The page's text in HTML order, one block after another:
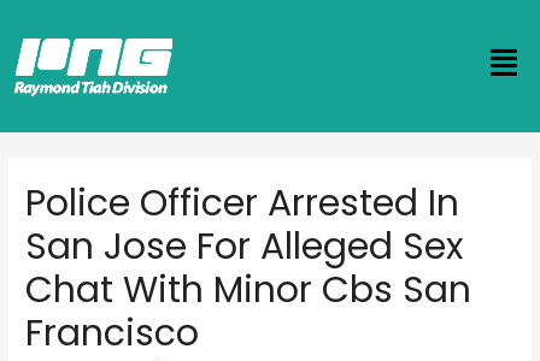
Police Officer Arrested In
San Jose For Alleged Sex
Chat With Minor Cbs San
Francisco